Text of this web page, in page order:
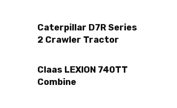
Caterpillar D7R Series
2 Crawler Tractor
Claas LEXION 740TT
Combine